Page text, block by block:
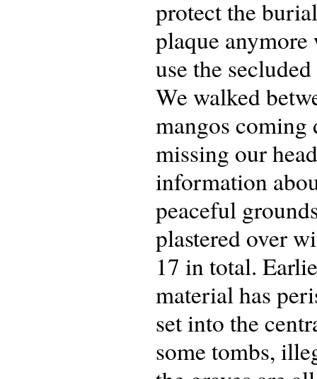
protect the
plaque
use the
We walked
mangos
missing our
information
peaceful
plastered over
17 in total.
material has
set into the
some tombs,